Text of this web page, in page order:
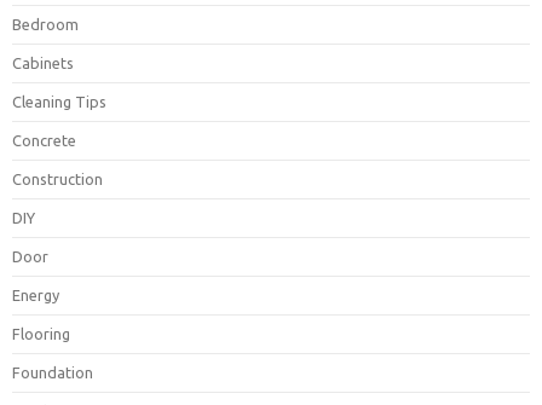
Bedroom
Cabinets
Cleaning Tips
Concrete
Construction
DIY
Door
Energy
Flooring
Foundation